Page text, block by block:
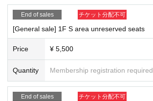
End of sales チケット分配不可
[General sale] 1F S area unreserved seats
Price ¥ 5,500
Quantity Membership registration required
End of sales チケット分配不可